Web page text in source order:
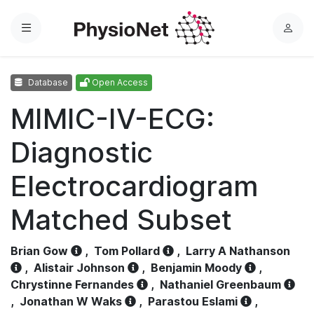
Menu
L
Database Open Access
MIMIC-IV-ECG:
Diagnostic
Electrocardiogram
Matched Subset
Brian Gow , Tom Pollard , Larry A Nathanson
, Alistair Johnson , Benjamin Moody
,
Chrystinne Fernandes
, Nathaniel Greenbaum
, Jonathan W Waks , Parastou Eslami
,